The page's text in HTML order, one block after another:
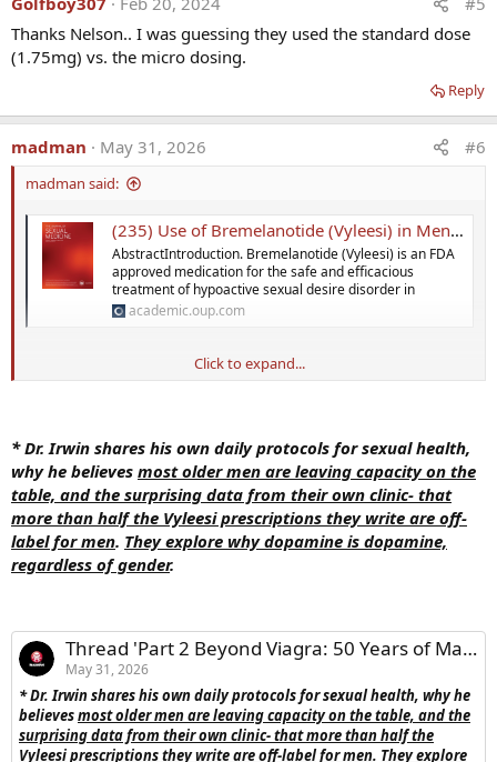
Thanks Nelson.. I was guessing they used the standard dose
(1.75mg) vs. the micro dosing.
Reply
madman May 31, 2026 #6
madman said:
(235) Use of Bremelanotide (Vyleesi) in Men with Sexual Dysfunctions
AbstractIntroduction. Bremelanotide (Vyleesi) is an FDA
approved medication for the safe and efficacious
treatment of hypoactive sexual desire disorder in
academic.oup.com
Introduction
efficacious treatment of hypoactive sexual desire disorder in
premenopausal women, however, phase 3 trials revealed it improved
arousal and orgasm as well.As a centrally acting drug, it was
expected to be effective to treat sexual dysfunctions in men and
has been prescribed off-label routinely in our practice.
View attachment 41649
The primary aim of this study was to evaluate the use of
bremelanotide in men with various sexual dysfunctions,
reasons why the medication was prescribed, improvements in
sexual function and overall satisfaction, and side effects
experienced.
Click to expand...
* Dr. Irwin shares his own daily protocols for sexual health,
why he believes most older men are leaving capacity on the
table, and the surprising data from their own clinic- that
more than half the Vyleesi prescriptions they write are off-
label for men. They explore why dopamine is dopamine,
regardless of gender.
Thread 'Part 2 Beyond Viagra: 50 Years of Marriage, Menopause & Female Desire'
May 31, 2026
* Dr. Irwin shares his own daily protocols for sexual health, why he
believesmost older men are leaving capacity on the table, and the
surprising data from their own clinic- that more than half the
Vyleesi prescriptions they write are off-label for men. They explore